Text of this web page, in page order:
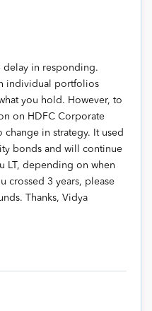
in responding.
individual portfolios
you hold. However, to
on HDFC Corporate
change in strategy. It used
bonds and will continue
LT, depending on when
crossed 3 years, please
Thanks, Vidya